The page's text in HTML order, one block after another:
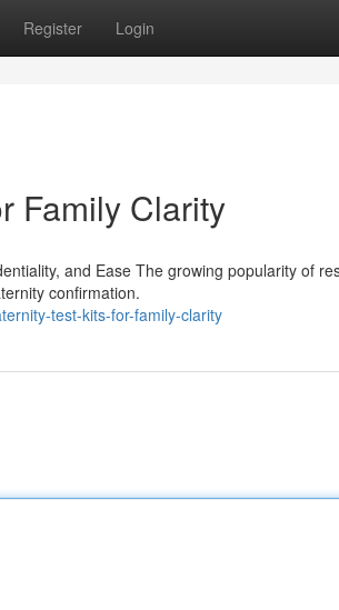
Register Login
Family Clarity
and Ease The growing popularity of
confirmation.
test-kits-for-family-clarity